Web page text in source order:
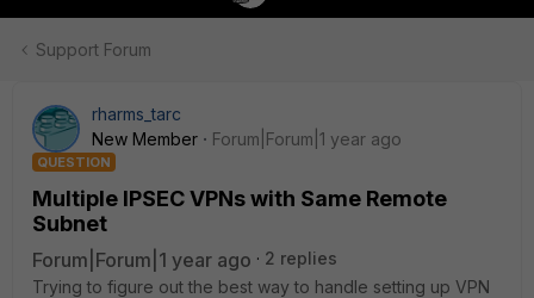
Support Forum
rharms_tarc
New Member
Forum|Forum|1 year ago
QUESTION
Multiple IPSEC VPNs with Same Remote
Subnet
Forum|Forum|1 year ago
2 replies
Trying to figure out the best way to handle setting up VPN